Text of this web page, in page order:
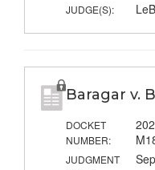
JUDGE(S):
Baragar v.
DOCKET
NUMBER:
JUDGMENT